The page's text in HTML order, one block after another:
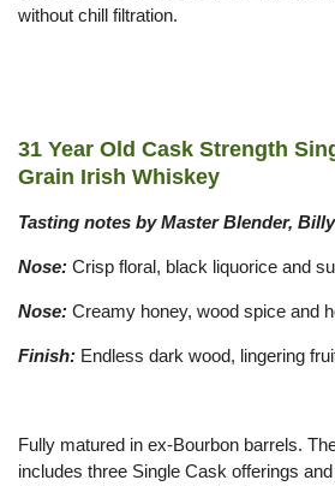
without chill filtration.
31 Year Old Cask Strength
Grain Irish Whiskey
Tasting notes by Master Blender,
Nose: Crisp floral, black liquorice and
Nose: Creamy honey, wood spice and
Finish: Endless dark wood, lingering
Fully matured in ex-Bourbon barrels.
includes three Single Cask offerings